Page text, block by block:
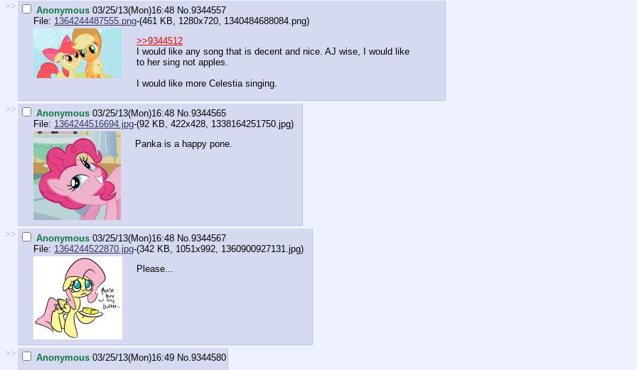
>> Anonymous 03/25/13(Mon)16:48 No.9344557
File: 1364244487555.png-(461 KB, 1280x720, 1340484688084.png)
>>9344512
I would like any song that is decent and nice. AJ wise, I would like
to her sing not apples.
I would like more Celestia singing.
>> Anonymous 03/25/13(Mon)16:48 No.9344565
File: 1364244516694.jpg-(92 KB, 422x428, 1338164251750.jpg)
Panka is a happy pone.
>> Anonymous 03/25/13(Mon)16:48 No.9344567
File: 1364244522870.jpg-(342 KB, 1051x992, 1360900927131.jpg)
Please...
>> Anonymous 03/25/13(Mon)16:49 No.9344580